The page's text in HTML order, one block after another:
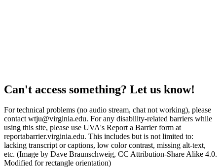
Can't access something? Let us know!
For technical problems (no audio stream, chat not working), please
contact wtju@virginia.edu. For any disability-related barriers while
using this site, please use UVA's Report a Barrier form at
reportabarrier.virginia.edu. This includes but is not limited to:
lacking transcript or captions, low color contrast, missing alt-text,
etc. (Image by Dave Braunschweig, CC Attribution-Share Alike 4.0.
Modified for rectangle orientation)